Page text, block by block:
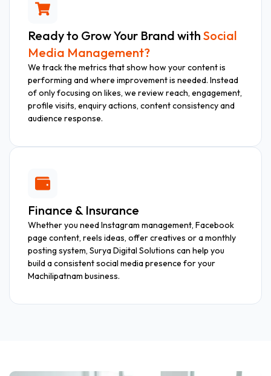
Ready to Grow Your Brand with Social
Media Management?
We track the metrics that show how your content is
performing and where improvement is needed. Instead
of only focusing on likes, we review reach, engagement,
profile visits, enquiry actions, content consistency and
audience response.
Finance & Insurance
Whether you need Instagram management, Facebook
page content, reels ideas, offer creatives or a monthly
posting system, Surya Digital Solutions can help you
build a consistent social media presence for your
Machilipatnam business.